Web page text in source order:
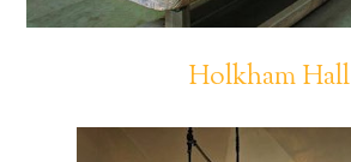
Holkham Hall